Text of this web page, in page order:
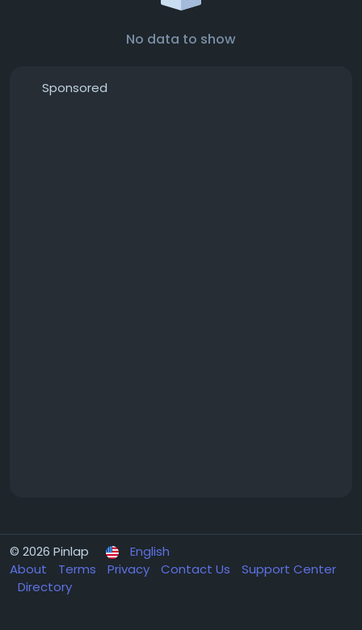
No data to show
Sponsored
© 2026 Pinlap
English
About
Terms Privacy Contact Us
Support Center
Directory